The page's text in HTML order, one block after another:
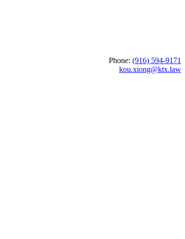
Phone: (916) 594-9171
kou.xiong@ktx.law